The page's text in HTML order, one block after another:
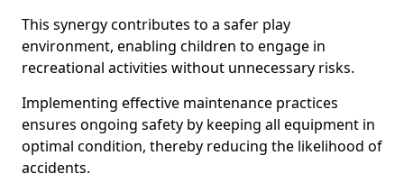
This synergy contributes to a safer play
environment, enabling children to engage in
recreational activities without unnecessary risks.
Implementing effective maintenance practices
ensures ongoing safety by keeping all equipment in
optimal condition, thereby reducing the likelihood of
accidents.